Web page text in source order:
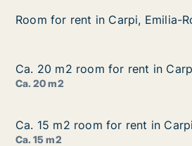
Romagna, Avenida de la
rent in Carpi, Emilia-Romagna,
Room for rent in Carpi, Emilia-
Room for rent in Carpi, Emilia-
Carpi, Emilia-Romagna, Via
room for rent in Carpi, Emilia-
Ca. 20 m2 room for rent in
Ca. 20 m2 room for rent in
Ca. 20 m2
Carpi, Emilia-Romagna, Via
room for rent in Carpi, Emilia-
Ca. 15 m2 room for rent in
Ca. 15 m2 room for rent in
Ca. 15 m2